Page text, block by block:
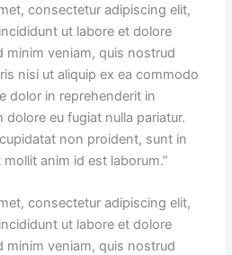
consectetur adipiscing elit,
ut labore et dolore
minim veniam, quis nostrud
nisi ut aliquip ex ea commodo
dolor in reprehenderit in
eu fugiat nulla pariatur.
non proident, sunt in
anim id est laborum.”
consectetur adipiscing elit,
ut labore et dolore
minim veniam, quis nostrud